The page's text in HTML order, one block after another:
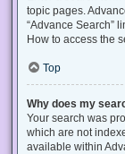
topic pages.
“Advance Search”
How to access the
Top
Why does my
Your search was
which are not
available within